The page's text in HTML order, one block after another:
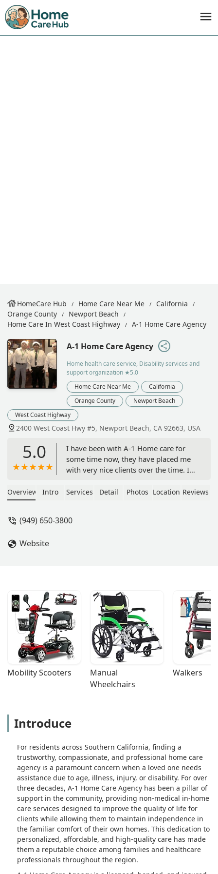
HomeCare Hub Home Care Near Me
California
Orange County
Newport Beach
Home Care In West Coast Highway
A-1 Home Care Agency
A-1 Home Care Agency
Home health care service, Disability services and
support organization ★5.0
Home Care Near Me
California
Orange County
Newport Beach
West Coast Highway
2400 West Coast Hwy #5, Newport Beach, CA 92663, USA
5.0
I have been with A-1 Home care for
some time now, they have placed me
with very nice clients over the time. I
at A-1 home care, a-1 home care
I love working with them and i will
Overview Intro Services Detail Photos Location Reviews
(949) 650-3800
Website
Mobility Scooters
Manual
Wheelchairs
Walkers
Introduce
For residents across Southern California, finding a
trustworthy, compassionate, and professional home care
agency is a paramount concern when a loved one needs
assistance due to age, illness, injury, or disability. For over
three decades, A-1 Home Care Agency has been a pillar of
support in the community, providing non-medical in-home
care services designed to improve the quality of life for
clients while allowing them to maintain independence in
the familiar comfort of their own homes. This dedication to
personalized, affordable, and high-quality care has made
them a reputable choice among families and healthcare
professionals throughout the region.